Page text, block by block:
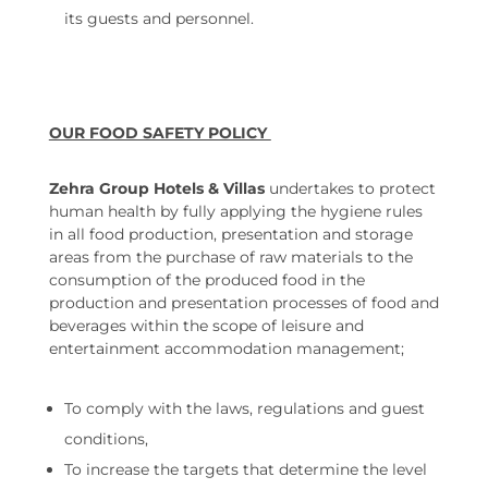
its guests and personnel.
OUR FOOD SAFETY POLICY
Zehra Group Hotels & Villasundertakes to protect
human health by fully applying the hygiene rules
in all food production, presentation and storage
areas from the purchase of raw materials to the
consumption of the produced food in the
production and presentation processes of food and
beverages within the scope of leisure and
entertainment accommodation management;
To comply with the laws, regulations and guest
conditions,
To increase the targets that determine the level